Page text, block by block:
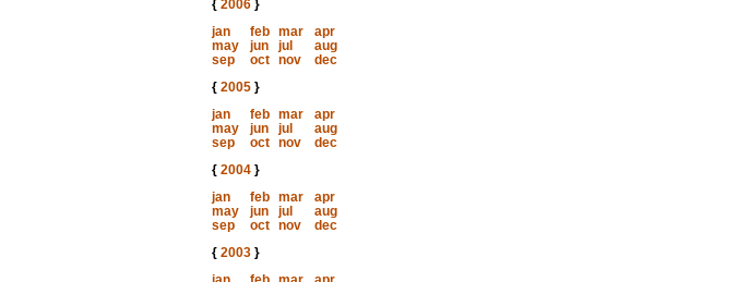
{ 2006}
jan
feb mar
apr
may
jun jul
aug
sep
oct nov
dec
{ 2005}
jan
feb mar
apr
may
jun jul
aug
sep
oct nov
dec
{ 2004}
jan
feb mar
apr
may
jun jul
aug
sep
oct nov
dec
{ 2003}